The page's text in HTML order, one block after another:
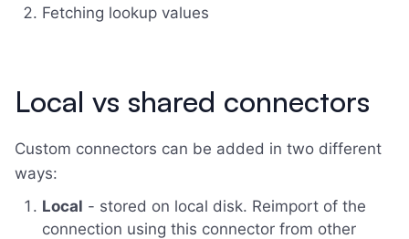
Fetching lookup values
Local vs shared connectors
Custom connectors can be added in two different
ways:
Local - stored on local disk. Reimport of the
connection using this connector from other